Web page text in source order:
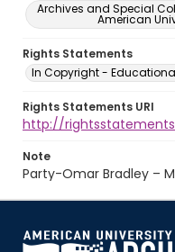
Archives and Special
American
Rights Statements
In Copyright -
Rights Statements URI
http://
Note
Party-Omar Bradley –